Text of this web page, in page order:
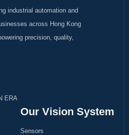
industrial automation and
across Hong Kong
precision, quality,
ERA
Our Vision System
Sensors